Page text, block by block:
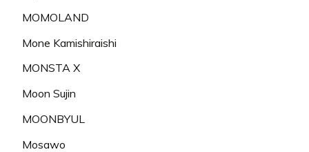
MOMOLAND
Mone Kamishiraishi
MONSTA X
Moon Sujin
MOONBYUL
Mosawo